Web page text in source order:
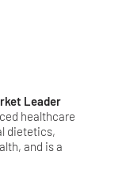
Leader
healthcare
dietetics,
and is a